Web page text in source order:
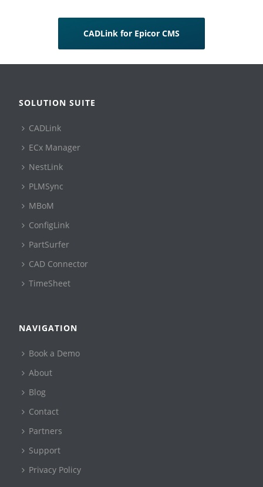
CADLink for Epicor CMS
SOLUTION SUITE
CADLink
ECx Manager
NestLink
PLMSync
MBoM
ConfigLink
PartSurfer
CAD Connector
TimeSheet
NAVIGATION
Book a Demo
About
Blog
Contact
Partners
Support
Privacy Policy